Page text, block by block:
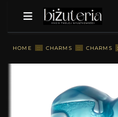
HOME :: CHARMS :: CHARMS